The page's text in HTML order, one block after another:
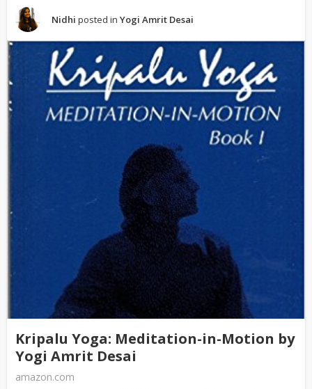
Nidhi posted in Yogi Amrit Desai
Kripalu Yoga: Meditation-in-Motion by
Yogi Amrit Desai
amazon.com